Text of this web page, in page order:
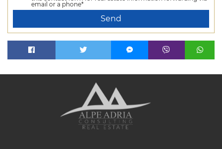
email or a phone*
Send